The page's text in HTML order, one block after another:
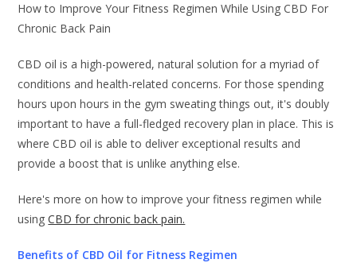
How to Improve Your Fitness Regimen While Using CBD For
Chronic Back Pain
CBD oil is a high-powered, natural solution for a myriad of
conditions and health-related concerns. For those spending
hours upon hours in the gym sweating things out, it's doubly
important to have a full-fledged recovery plan in place. This is
where CBD oil is able to deliver exceptional results and
provide a boost that is unlike anything else.
Here's more on how to improve your fitness regimen while
usingCBD for chronic back pain.
Benefits of CBD Oil for Fitness Regimen